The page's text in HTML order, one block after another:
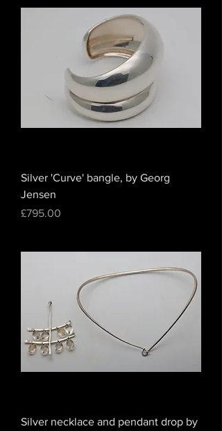
Silver 'Curve' bangle, by Georg
Jensen
Price
£795.00
Silver necklace and pendant drop by